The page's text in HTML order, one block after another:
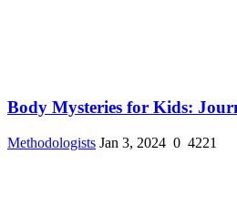
Body Mysteries for Kids:
Methodologists Jan 3, 2024 0 4221